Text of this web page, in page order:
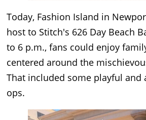
Today, Fashion Island in
host to Stitch's 626 Day Beach
to 6 p.m., fans could enjoy
centered around the
That included some playful and
ops.